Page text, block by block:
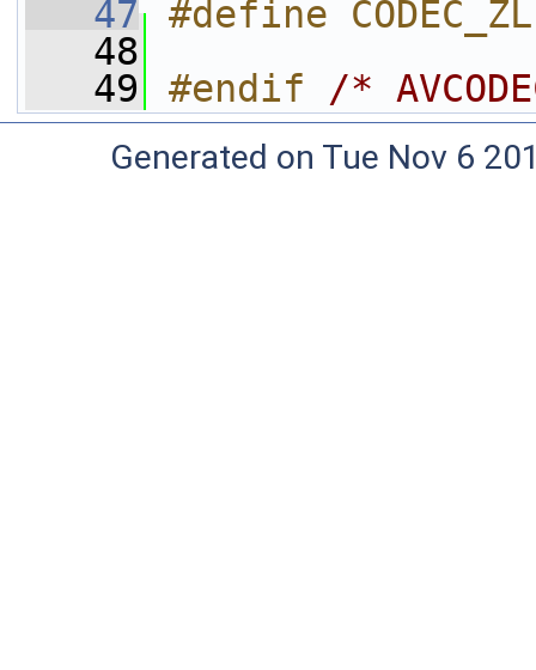
   47
#define
   48
   49
#endif /*
Generated on Tue Nov 6